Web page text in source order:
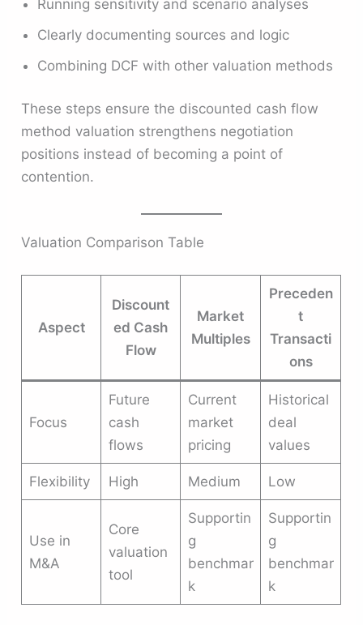
Running sensitivity and scenario analyses
Clearly documenting sources and logic
Combining DCF with other valuation methods
These steps ensure the discounted cash flow
method valuation strengthens negotiation
positions instead of becoming a point of
contention.
Valuation Comparison Table
Aspect
Discount
ed Cash
Flow
Market
Multiples
Preceden
t
Transacti
ons
Focus
Future
cash
flows
Current
market
pricing
Historical
deal
values
Flexibility High Medium Low
Use in
M&A
Core
valuation
tool
Supportin
g
benchmar
k
Supportin
g
benchmar
k